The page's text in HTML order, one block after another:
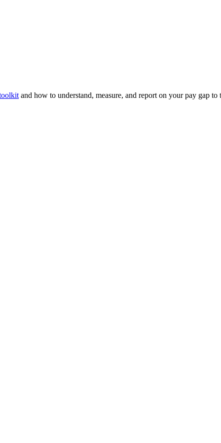
and how to understand, measure, and report on your pay gap to